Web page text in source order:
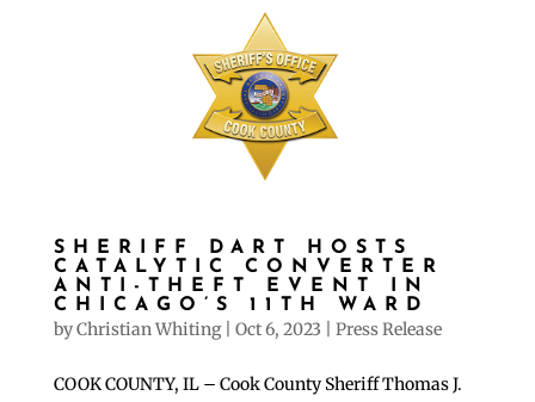
SHERIFF DART HOSTS
CATALYTIC CONVERTER
ANTI-THEFT EVENT IN
CHICAGO’S 11TH WARD
byChristian Whiting| Oct 6, 2023 Press Release
COOK COUNTY, IL – Cook County Sheriff Thomas J.